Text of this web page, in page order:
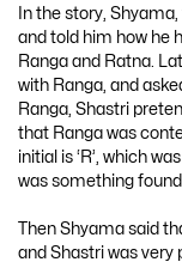
In the story,
and told him how he
Ranga and Ratna.
with Ranga, and
Ranga, Shastri
that Ranga was
initial is ‘R’, which
was something
Then Shyama said
and Shastri was very